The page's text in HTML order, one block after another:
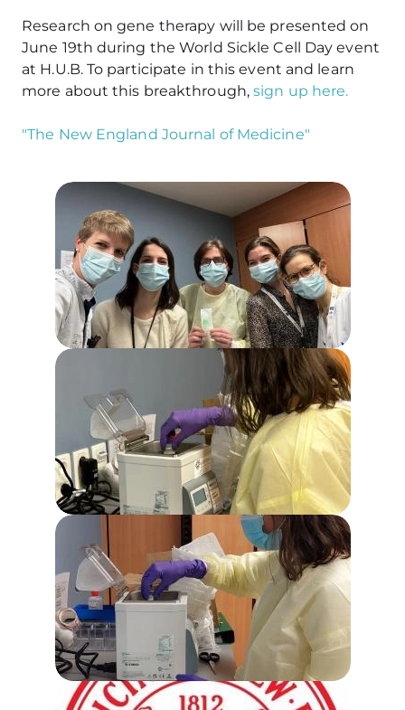
Research on gene therapy will be presented on
June 19th during the World Sickle Cell Day event
at H.U.B. To participate in this event and learn
more about this breakthrough,sign up here.
"The New England Journal of Medicine"